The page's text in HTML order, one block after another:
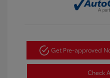
Get Pre-approved
Check